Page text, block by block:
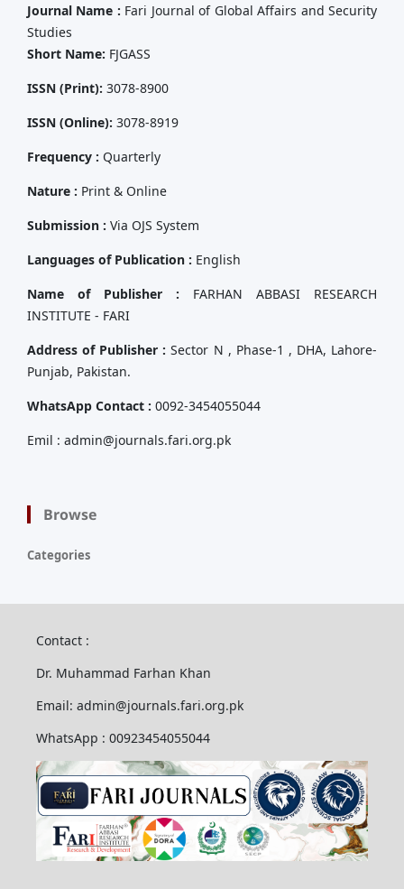
Journal Name : Fari Journal of Global Affairs and Security
Studies
Short Name: FJGASS
ISSN (Print): 3078-8900
ISSN (Online): 3078-8919
Frequency : Quarterly
Nature : Print & Online
Submission : Via OJS System
Languages of Publication : English
Name of Publisher : FARHAN ABBASI RESEARCH
INSTITUTE - FARI
Address of Publisher : Sector N , Phase-1 , DHA, Lahore-
Punjab, Pakistan.
WhatsApp Contact : 0092-3454055044
Emil : admin@journals.fari.org.pk
Browse
Categories
Contact :
Dr. Muhammad Farhan Khan
Email: admin@journals.fari.org.pk
WhatsApp : 00923454055044